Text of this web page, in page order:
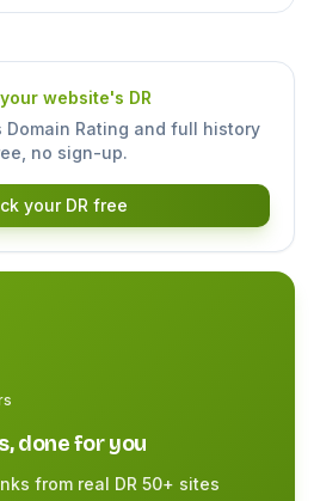
website's DR
Domain Rating and full history
no sign-up.
your DR free
done for you
from real DR 50+ sites